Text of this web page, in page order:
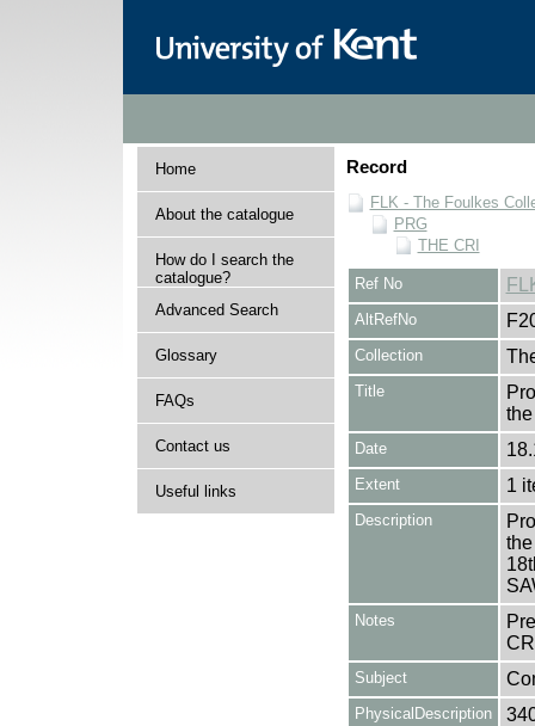
Home
About the catalogue
How do I search the
catalogue?
Advanced Search
Glossary
FAQs
Contact us
Useful links
Record
FLK - The Foulkes
PRG
THE CRI
Ref No
AltRefNo
Collection
Title
Date
Extent 1
Description
Notes
Subject
PhysicalDescription